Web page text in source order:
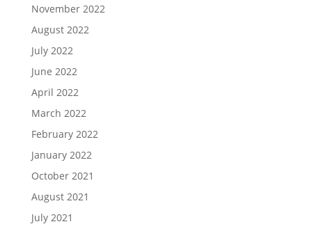
November 2022
August 2022
July 2022
June 2022
April 2022
March 2022
February 2022
January 2022
October 2021
August 2021
July 2021